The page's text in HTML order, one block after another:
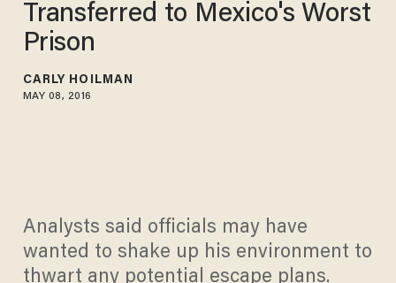
Transferred to Mexico's Worst
Prison
CARLY HOILMAN
MAY 08, 2016
Analysts said officials may have
wanted to shake up his environment to
thwart any potential escape plans.